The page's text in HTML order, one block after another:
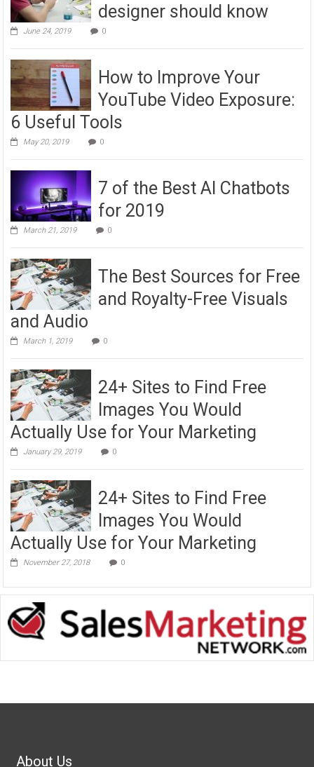
designer should know
June 24, 2019 0
How to Improve Your
YouTube Video Exposure:
6 Useful Tools
May 20, 2019 0
7 of the Best AI Chatbots
for 2019
March 21, 2019 0
The Best Sources for Free
and Royalty-Free Visuals
and Audio
March 1, 2019 0
24+ Sites to Find Free
Images You Would
Actually Use for Your Marketing
January 29, 2019 0
24+ Sites to Find Free
Images You Would
Actually Use for Your Marketing
November 27, 2018 0
About Us